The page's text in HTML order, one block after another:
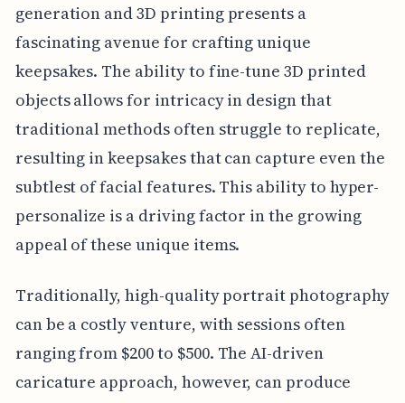
generation and 3D printing presents a
fascinating avenue for crafting unique
keepsakes. The ability to fine-tune 3D printed
objects allows for intricacy in design that
traditional methods often struggle to replicate,
resulting in keepsakes that can capture even the
subtlest of facial features. This ability to hyper-
personalize is a driving factor in the growing
appeal of these unique items.
Traditionally, high-quality portrait photography
can be a costly venture, with sessions often
ranging from $200 to $500. The AI-driven
caricature approach, however, can produce